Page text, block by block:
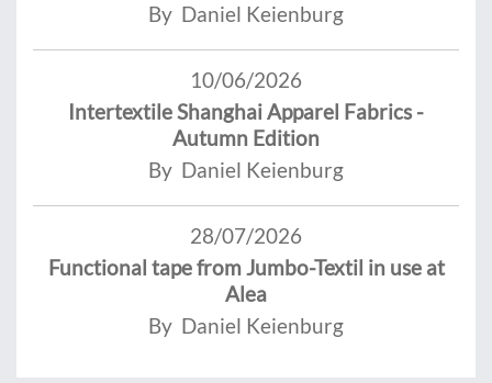
By Daniel Keienburg
10/06/2026
Intertextile Shanghai Apparel Fabrics -
Autumn Edition
By Daniel Keienburg
28/07/2026
Functional tape from Jumbo-Textil in use at
Alea
By Daniel Keienburg